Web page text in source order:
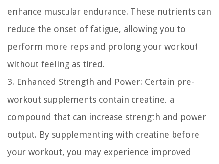
enhance muscular endurance. These nutrients can
reduce the onset of fatigue, allowing you to
perform more reps and prolong your workout
without feeling as tired.
3. Enhanced Strength and Power: Certain pre-
workout supplements contain creatine, a
compound that can increase strength and power
output. By supplementing with creatine before
your workout, you may experience improved